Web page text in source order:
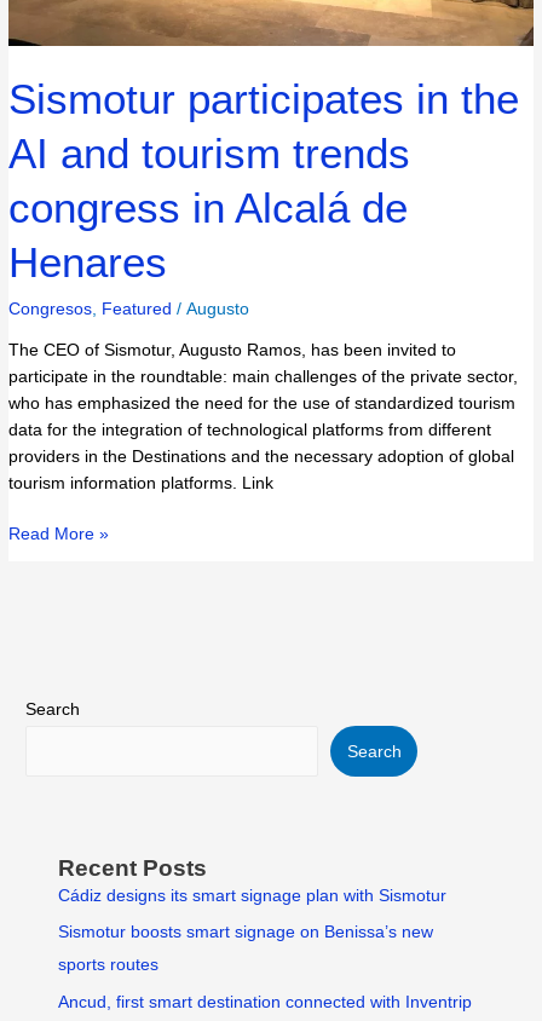
Sismotur participates in the
AI and tourism trends
congress in Alcalá de
Henares
Congresos Featured /Augusto
The CEO of Sismotur, Augusto Ramos, has been invited to
participate in the roundtable: main challenges of the private sector,
who has emphasized the need for the use of standardized tourism
data for the integration of technological platforms from different
providers in the Destinations and the necessary adoption of global
tourism information platforms. Link
Read More »
Search
Search
Recent Posts
Cádiz designs its smart signage plan with Sismotur
Sismotur boosts smart signage on Benissa’s new
sports routes
Ancud, first smart destination connected with Inventrip